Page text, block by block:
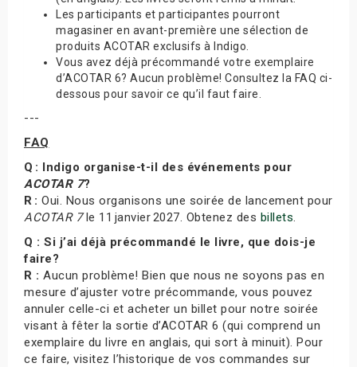
Les participants et participantes pourront
magasiner en avant-première une sélection de
produits ACOTAR exclusifs à Indigo.
Vous avez déjà précommandé votre exemplaire
d’ACOTAR 6? Aucun problème! Consultez la FAQ ci-
dessous pour savoir ce qu’il faut faire.
---
FAQ
Q : Indigo organise-t-il des événements pour
ACOTAR 7?
R : Oui. Nous organisons une soirée de lancement pour
ACOTAR 7le 11 janvier 2027. Obtenez des billets.
Q : Si j’ai déjà précommandé le livre, que dois-je
faire?
R : Aucun problème! Bien que nous ne soyons pas en
mesure d’ajuster votre précommande, vous pouvez
annuler celle-ci et acheter un billet pour notre soirée
visant à fêter la sortie d’ACOTAR 6 (qui comprend un
exemplaire du livre en anglais, qui sort à minuit). Pour
ce faire, visitez l’historique de vos commandes sur